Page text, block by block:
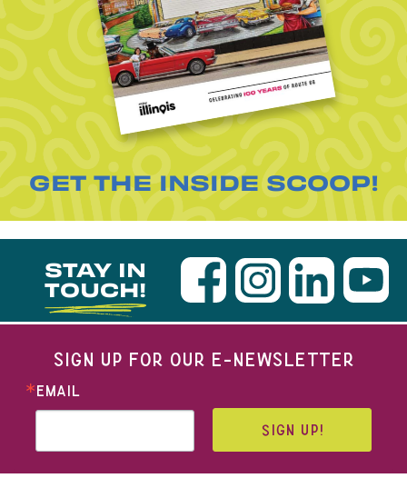
GET THE INSIDE SCOOP!
STAY IN
TOUCH!
SIGN UP FOR OUR E-NEWSLETTER
EMAIL
SIGN UP!